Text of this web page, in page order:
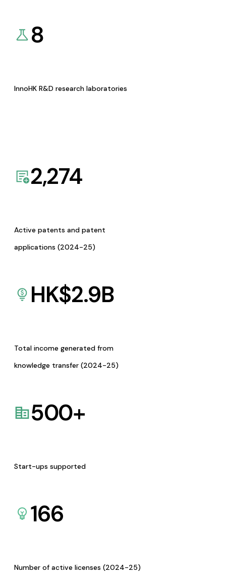
8
InnoHK R&D research laboratories
2,274
Active patents and patent
applications (2024-25)
HK$2.9B
Total income generated from
knowledge transfer (2024-25)
500+
Start-ups supported
166
Number of active licenses (2024-25)